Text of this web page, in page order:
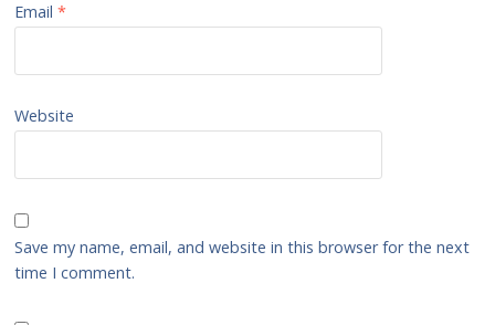
Email*
Website
Save my name, email, and website in this browser for the next
time I comment.